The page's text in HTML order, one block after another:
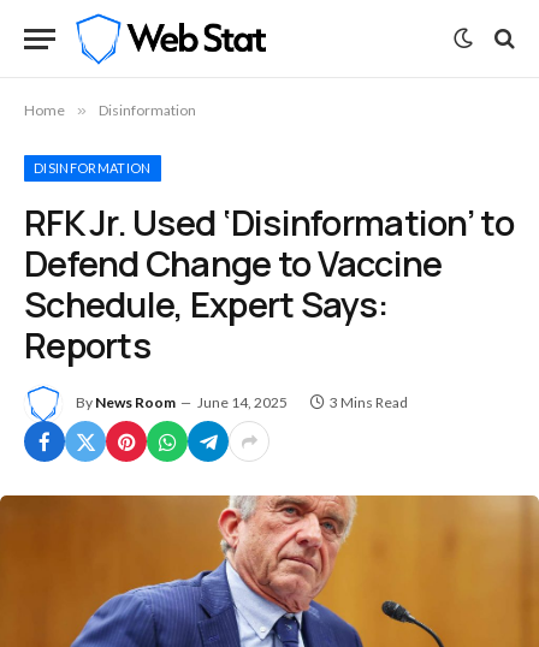
Home » Disinformation
DISINFORMATION
RFK Jr. Used ‘Disinformation’ to
Defend Change to Vaccine
Schedule, Expert Says:
Reports
By News Room June 14, 2025 3 Mins Read